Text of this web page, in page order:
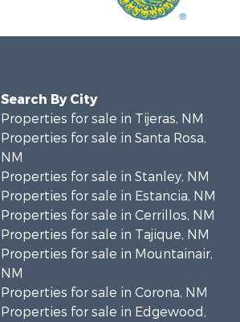
Search By City
Properties for sale in Tijeras, NM
Properties for sale in Santa Rosa,
NM
Properties for sale in Stanley, NM
Properties for sale in Estancia, NM
Properties for sale in Cerrillos, NM
Properties for sale in Tajique, NM
Properties for sale in Mountainair,
NM
Properties for sale in Corona, NM
Properties for sale in Edgewood,